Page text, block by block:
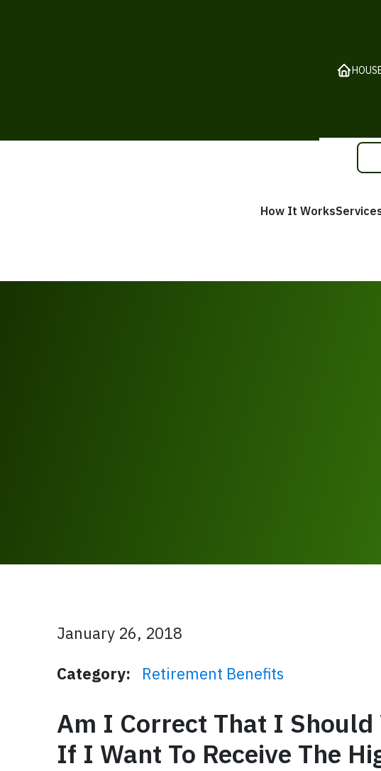
How It Works
January 26, 2018
Category:
Retirement Benefits
Am I Correct That I
If I Want To Receive The